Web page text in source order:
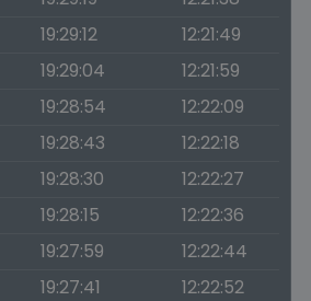
19:29:12
12:21:49
19:29:04
12:21:59
19:28:54
12:22:09
19:28:43
12:22:18
19:28:30
12:22:27
19:28:15
12:22:36
19:27:59
12:22:44
19:27:41
12:22:52